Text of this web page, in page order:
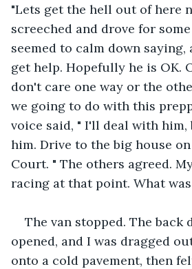
"Lets get the hell out of here
screeched and drove for
seemed to calm down saying,
get help. Hopefully he is OK.
don't care one way or the
we going to do with this
voice said, " I'll deal with
him. Drive to the big house
Court. " The others agreed.
racing at that point. What
The van stopped. The back
opened, and I was dragged
onto a cold pavement, then